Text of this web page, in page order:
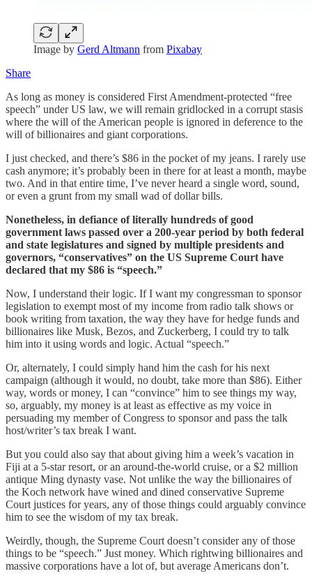
Image by Gerd Altmann from Pixabay
Share
As long as money is considered First Amendment-protected “free
speech” under US law, we will remain gridlocked in a corrupt stasis
where the will of the American people is ignored in deference to the
will of billionaires and giant corporations.
I just checked, and there’s $86 in the pocket of my jeans. I rarely use
cash anymore; it’s probably been in there for at least a month, maybe
two. And in that entire time, I’ve never heard a single word, sound,
or even a grunt from my small wad of dollar bills.
Nonetheless, in defiance of literally hundreds of good
government laws passed over a 200-year period by both federal
and state legislatures and signed by multiple presidents and
governors, “conservatives” on the US Supreme Court have
declared that my $86 is “speech.”
Now, I understand their logic. If I want my congressman to sponsor
legislation to exempt most of my income from radio talk shows or
book writing from taxation, the way they have for hedge funds and
billionaires like Musk, Bezos, and Zuckerberg, I could try to talk
him into it using words and logic. Actual “speech.”
Or, alternately, I could simply hand him the cash for his next
campaign (although it would, no doubt, take more than $86). Either
way, words or money, I can “convince” him to see things my way,
so, arguably, my money is at least as effective as my voice in
persuading my member of Congress to sponsor and pass the talk
host/writer’s tax break I want.
But you could also say that about giving him a week’s vacation in
Fiji at a 5-star resort, or an around-the-world cruise, or a $2 million
antique Ming dynasty vase. Not unlike the way the billionaires of
the Koch network have wined and dined conservative Supreme
Court justices for years, any of those things could arguably convince
him to see the wisdom of my tax break.
Weirdly, though, the Supreme Court doesn’t consider any of those
things to be “speech.” Just money. Which rightwing billionaires and
massive corporations have a lot of, but average Americans don’t.